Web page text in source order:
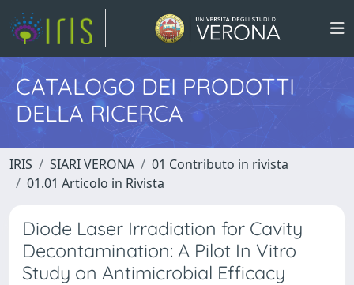
CATALOGO DEI PRODOTTI
DELLA RICERCA
IRIS SIARI VERONA
01 Contributo in rivista
01.01 Articolo in Rivista
Diode Laser Irradiation for Cavity
Decontamination: A Pilot In Vitro
Study on Antimicrobial Efficacy